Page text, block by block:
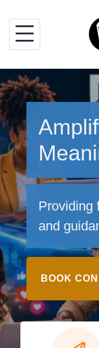
content
Providing
and
BOOK